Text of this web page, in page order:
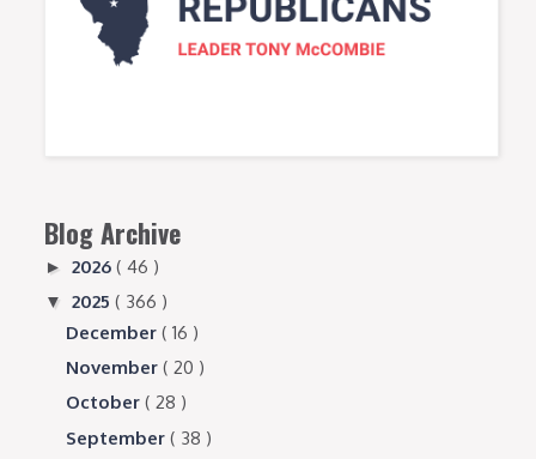
Blog Archive
►2026( 46 )
▼2025( 366 )
December( 16 )
November( 20 )
October( 28 )
September( 38 )